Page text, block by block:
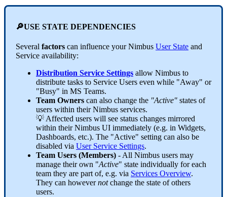
🔎USE STATE DEPENDENCIES
Several factors can influence your Nimbus User State and
Service availability:
Distribution Service Settings allow Nimbus to
distribute tasks to Service Users even while "Away" or
"Busy" in MS Teams.
Team Owners can also change the "Active" states of
users within their Nimbus services.
💡 Affected users will see status changes mirrored
within their Nimbus UI immediately (e.g. in Widgets,
Dashboards, etc.). The "Active" setting can also be
disabled via User Service Settings.
Team Users (Members) - All Nimbus users may
manage their own "Active" state individually for each
team they are part of, e.g. via Services Overview.
They can howevernotchange the state of others
users.